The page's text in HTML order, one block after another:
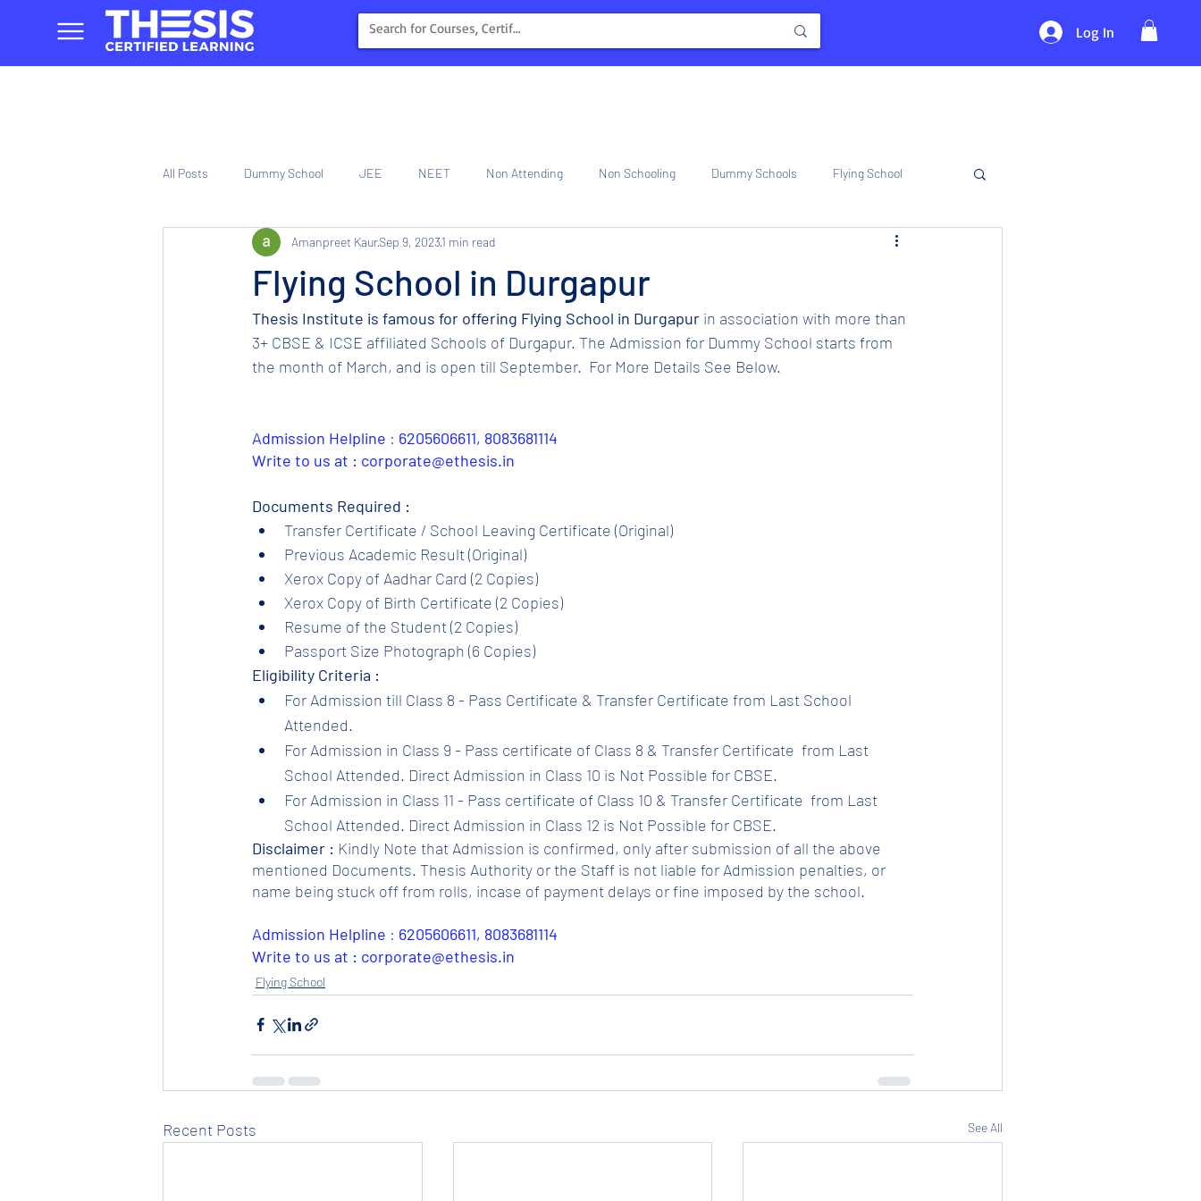
Log In
All Posts Dummy School JEE NEET Non Attending Non Schooling Dummy Schools Flying School
Tinplate Computer Training Center Internship
Flying School in Durgapur
Amanpreet KaurSep 9, 20231 min read
Thesis Institute is famous for offering Flying School in Durgapur in association with more than
3+ CBSE & ICSE affiliated Schools of Durgapur. The Admission for Dummy School starts from
the month of March, and is open till September.  For More Details See Below.
Admission Helpline : 6205606611, 8083681114
Write to us at : corporate@ethesis.in
Documents Required :
Transfer Certificate / School Leaving Certificate (Original)
Previous Academic Result (Original)
Xerox Copy of Aadhar Card (2 Copies)
Xerox Copy of Birth Certificate (2 Copies)
Resume of the Student (2 Copies)
Passport Size Photograph (6 Copies)
Eligibility Criteria :
For Admission till Class 8 - Pass Certificate & Transfer Certificate from Last School
Attended.
For Admission in Class 9 - Pass certificate of Class 8 & Transfer Certificate  from Last
School Attended. Direct Admission in Class 10 is Not Possible for CBSE.
For Admission in Class 11 - Pass certificate of Class 10 & Transfer Certificate  from Last
School Attended. Direct Admission in Class 12 is Not Possible for CBSE.
Disclaimer : Kindly Note that Admission is confirmed, only after submission of all the above
mentioned Documents. Thesis Authority or the Staff is not liable for Admission penalties, or
name being stuck off from rolls, incase of payment delays or fine imposed by the school.
Admission Helpline : 6205606611, 8083681114
Write to us at : corporate@ethesis.in
Flying School
Recent Posts See All